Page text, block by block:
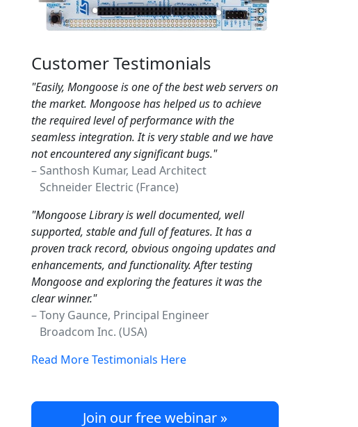
Customer Testimonials
"Easily, Mongoose is one of the best web servers on
the market. Mongoose has helped us to achieve
the required level of performance with the
seamless integration. It is very stable and we have
not encountered any significant bugs."
– Santhosh Kumar, Lead Architect
Schneider Electric (France)
"Mongoose Library is well documented, well
supported, stable and full of features. It has a
proven track record, obvious ongoing updates and
enhancements, and functionality. After testing
Mongoose and exploring the features it was the
clear winner."
– Tony Gaunce, Principal Engineer
Broadcom Inc. (USA)
Read More Testimonials Here
Join our free webinar »